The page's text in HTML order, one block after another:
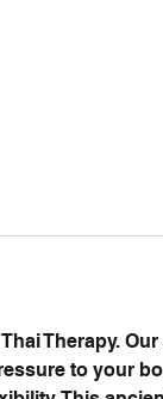
Therapy.
to your